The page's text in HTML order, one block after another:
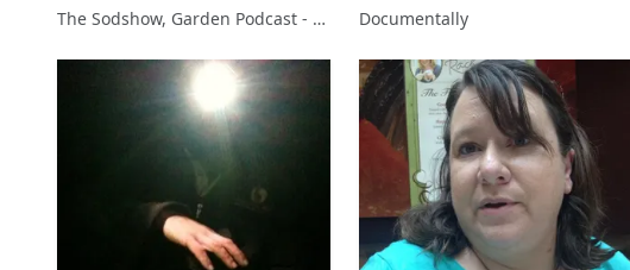
The Sodshow, Garden Podcast - Sod Show Documentally